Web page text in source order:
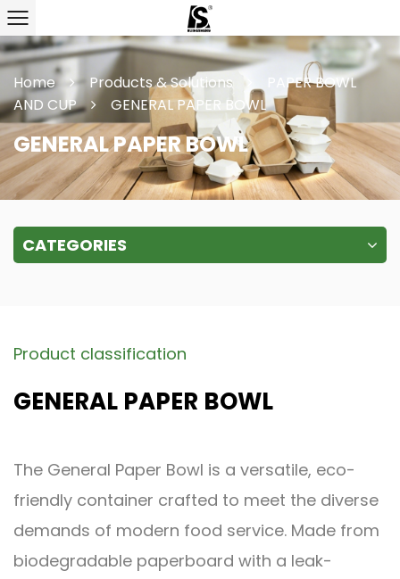
Home Products & Solutions
PAPER BOWL
AND CUP
GENERAL PAPER BOWL
GENERAL PAPER BOWL
CATEGORIES
Product classification
GENERAL PAPER BOWL
The General Paper Bowl is a versatile, eco-
friendly container crafted to meet the diverse
demands of modern food service. Made from
biodegradable paperboard with a leak-